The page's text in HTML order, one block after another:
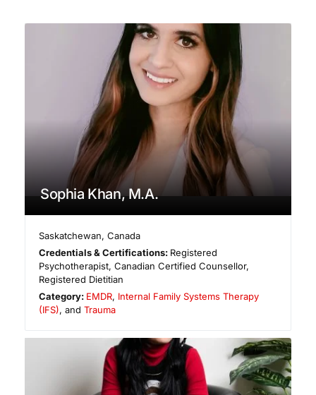
Sophia Khan, M.A.
Saskatchewan,Canada
Credentials & Certifications: Registered
Psychotherapist, Canadian Certified Counsellor,
Registered Dietitian
Category: EMDR, Internal Family Systems Therapy
(IFS), and Trauma